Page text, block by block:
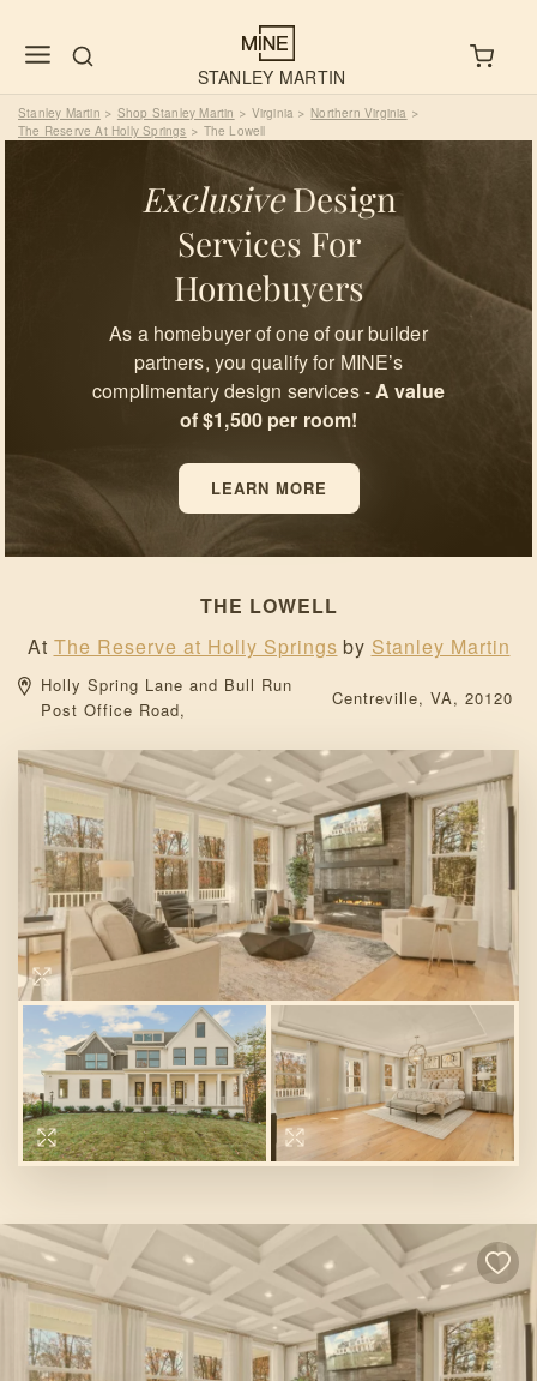
STANLEY MARTIN
Stanley Martin > Shop Stanley Martin > Virginia > Northern Virginia >
The Reserve At Holly Springs > The Lowell
ExclusiveDesign
Services For
Homebuyers
As a homebuyer of one of our builder
partners, you qualify for MINE’s
complimentary design services -A value
of $1,500 per room!
LEARN MORE
THE LOWELL
At The Reserve at Holly Springs by Stanley Martin
Holly Spring Lane and Bull Run
Post Office Road,
Centreville, VA, 20120